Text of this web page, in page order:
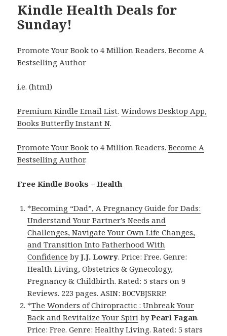
Kindle Health Deals for
Sunday!
Promote Your Book to 4 Million Readers. Become A
Bestselling Author
i.e. (html)
Premium Kindle Email List.Windows Desktop App,
Books Butterfly Instant N.
Promote Your Book to 4 Million Readers.Become A
Bestselling Author.
Free Kindle Books – Health
*Becoming “Dad”, A Pregnancy Guide for Dads:
Understand Your Partner’s Needs and
Challenges, Navigate Your Own Life Changes,
and Transition Into Fatherhood With
Confidence byJ.J. Lowry. Price: Free. Genre:
Health Living, Obstetrics & Gynecology,
Pregnancy & Childbirth. Rated: 5 stars on 9
Reviews. 223 pages. ASIN: B0CVBJSRRP.
*The Wonders of Chiropractic : Unbreak Your
Back and Revitalize Your Spiri byPearl Fagan.
Price: Free. Genre: Healthy Living. Rated: 5 stars